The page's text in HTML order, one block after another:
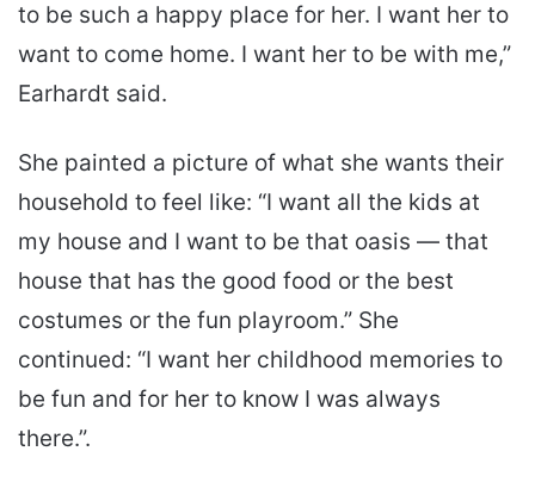
to be such a happy place for her. I want her to
want to come home. I want her to be with me,”
Earhardt said.
She painted a picture of what she wants their
household to feel like: “I want all the kids at
my house and I want to be that oasis — that
house that has the good food or the best
costumes or the fun playroom.” She
continued: “I want her childhood memories to
be fun and for her to know I was always
there.”.